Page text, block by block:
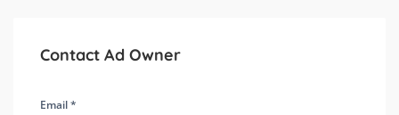
Contact Ad Owner
Email *